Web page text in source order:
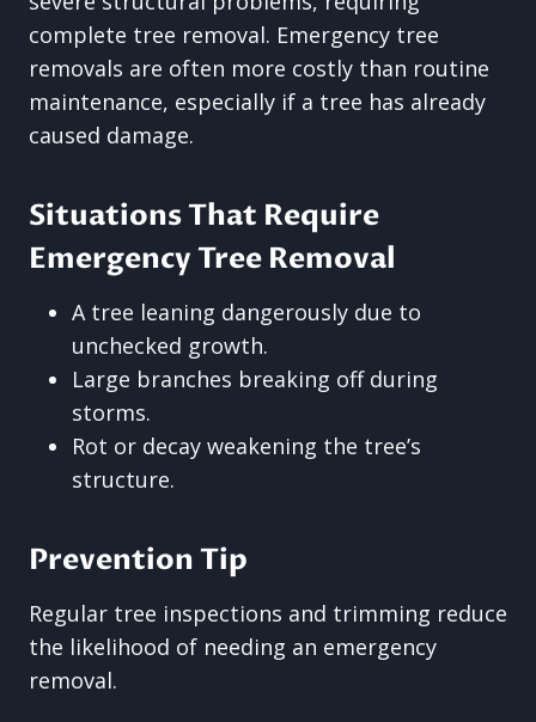
complete tree removal. Emergency tree
removals are often more costly than routine
maintenance, especially if a tree has already
caused damage.
Situations That Require
Emergency Tree Removal
A tree leaning dangerously due to
unchecked growth.
Large branches breaking off during
storms.
Rot or decay weakening the tree’s
structure.
Prevention Tip
Regular tree inspections and trimming reduce
the likelihood of needing an emergency
removal.